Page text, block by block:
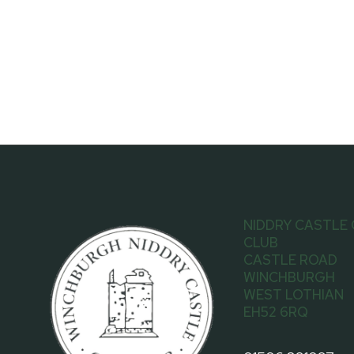
NIDDRY CASTLE
CLUB
CASTLE ROAD
WINCHBURGH
WEST LOTHIAN
EH52 6RQ